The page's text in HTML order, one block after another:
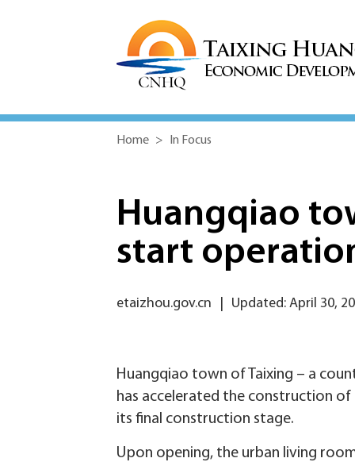
Home > In Focus
Huangqiao
start
etaizhou.gov.cn Updated: April 30,
Huangqiao town of Taixing – a
has accelerated the construction
its final construction stage.
Upon opening, the urban living